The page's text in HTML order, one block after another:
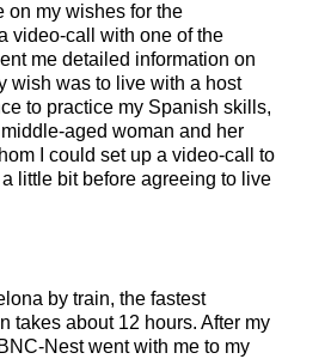
on my wishes for the
video-call with one of the
me detailed information on
wish was to live with a host
to practice my Spanish skills,
aged woman and her
I could set up a video-call to
little bit before agreeing to live
by train, the fastest
takes about 12 hours. After my
Nest went with me to my